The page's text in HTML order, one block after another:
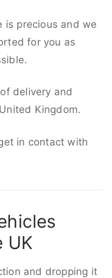
is precious and we
for you as
delivery and
Kingdom.
in contact with
UK
and dropping it